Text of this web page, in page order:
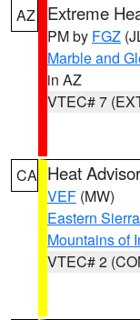
AZ Extreme
PM by FGZ
Marble and
in AZ
VTEC# 7
CA Heat
VEF (MW)
Eastern
Mountains of
VTEC# 2